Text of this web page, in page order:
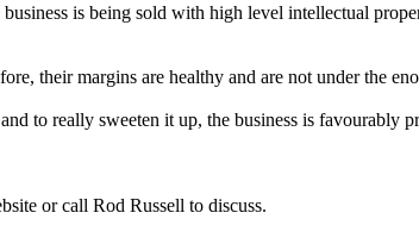
is being sold with high level intellectual
their margins are healthy and are not under the
to really sweeten it up, the business is favourably
or call Rod Russell to discuss.